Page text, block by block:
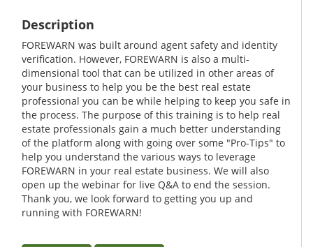
Description
FOREWARN was built around agent safety and identity
verification. However, FOREWARN is also a multi-
dimensional tool that can be utilized in other areas of
your business to help you be the best real estate
professional you can be while helping to keep you safe in
the process. The purpose of this training is to help real
estate professionals gain a much better understanding
of the platform along with going over some "Pro-Tips" to
help you understand the various ways to leverage
FOREWARN in your real estate business. We will also
open up the webinar for live Q&A to end the session.
Thank you, we look forward to getting you up and
running with FOREWARN!